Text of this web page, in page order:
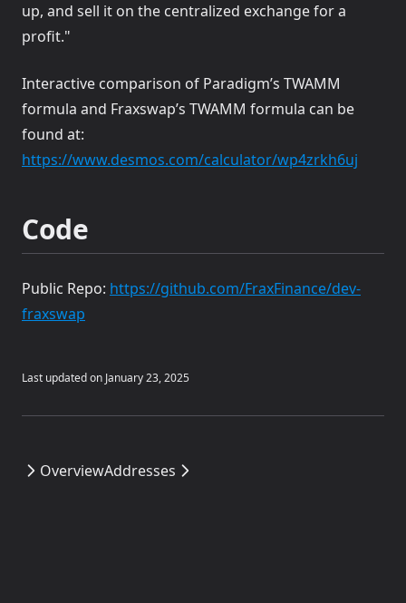
up, and sell it on the centralized exchange for a
profit."
Interactive comparison of Paradigm’s TWAMM
formula and Fraxswap’s TWAMM formula can be
found at:
https://www.desmos.com/calculator/wp4zrkh6uj
Code
Public Repo: https://github.com/FraxFinance/dev-
fraxswap
Last updated on January 23, 2025
OverviewAddresses